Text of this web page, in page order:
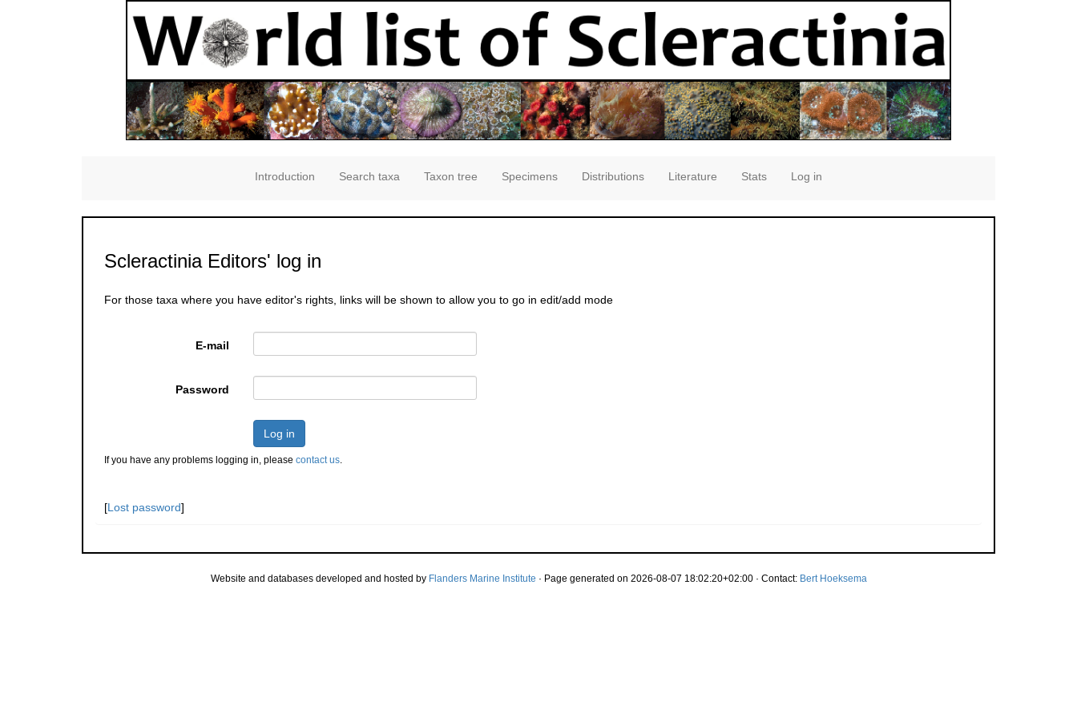
Introduction Search taxa Taxon tree Specimens Distributions Literature Stats Log in
Scleractinia Editors' log in
For those taxa where you have editor's rights, links will be shown to allow you to go in edit/add mode
E-mail
Password
Log in
If you have any problems logging in, please contact us.
[Lost password]
Website and databases developed and hosted by Flanders Marine Institute · Page generated on 2026-08-07 18:02:20+02:00 · Contact: Bert Hoeksema